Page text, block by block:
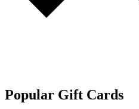
Popular Gift Cards